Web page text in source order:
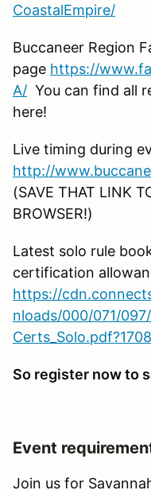
CoastalEmpire/
Buccaneer Region
page https://
A/ You can find all
here!
Live timing during
http://
(SAVE THAT LINK
BROWSER!)
Latest solo rule
certification
https://
nloads/000/071/
So register now to
Event
Join us for